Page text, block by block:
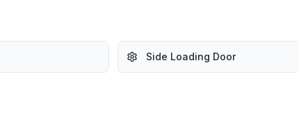
Side Loading Door